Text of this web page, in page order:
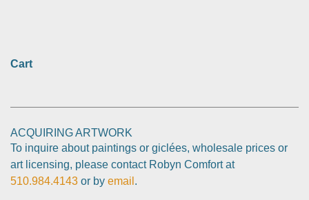
Cart
ACQUIRING ARTWORK
To inquire about paintings or giclées, wholesale prices or
art licensing, please contact Robyn Comfort at
510.984.4143 or by email .